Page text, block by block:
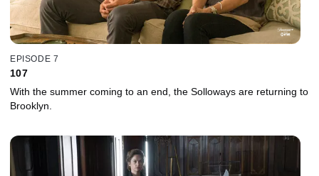
EPISODE 7
107
With the summer coming to an end, the Solloways are returning to
Brooklyn.